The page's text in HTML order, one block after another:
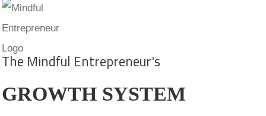
The Mindful Entrepreneur's
GROWTH SYSTEM